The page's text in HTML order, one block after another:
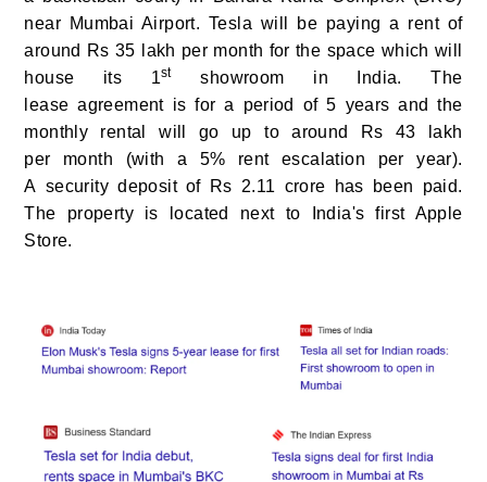
near Mumbai Airport. Tesla will be paying a rent of
around Rs 35 lakh per month for the space which will
house its 1stshowroom in India. The
lease agreement is for a period of 5 years and the
monthly rental will go up to around Rs 43 lakh
per month (with a 5% rent escalation per year).
A security deposit of Rs 2.11 crore has been paid.
The property is located next to India's first Apple
Store.